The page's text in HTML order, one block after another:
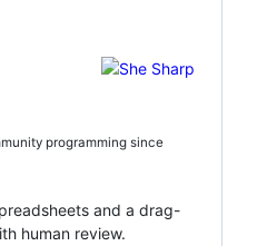
programming since
and a drag-
human review.